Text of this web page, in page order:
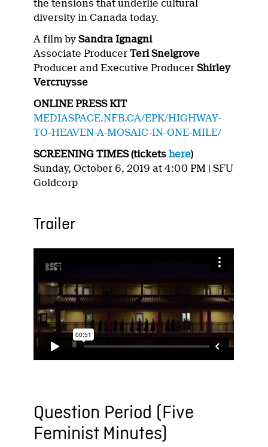
the tensions that underlie cultural
diversity in Canada today.
A film bySandra Ignagni
Associate ProducerTeri Snelgrove
Producer and Executive ProducerShirley
Vercruysse
ONLINE PRESS KIT
MEDIASPACE.NFB.CA/EPK/HIGHWAY-
TO-HEAVEN-A-MOSAIC-IN-ONE-MILE/
SCREENING TIMES (ticketshere)
Sunday, October 6, 2019 at 4:00 PM | SFU
Goldcorp
Trailer
Question Period (Five
Feminist Minutes)